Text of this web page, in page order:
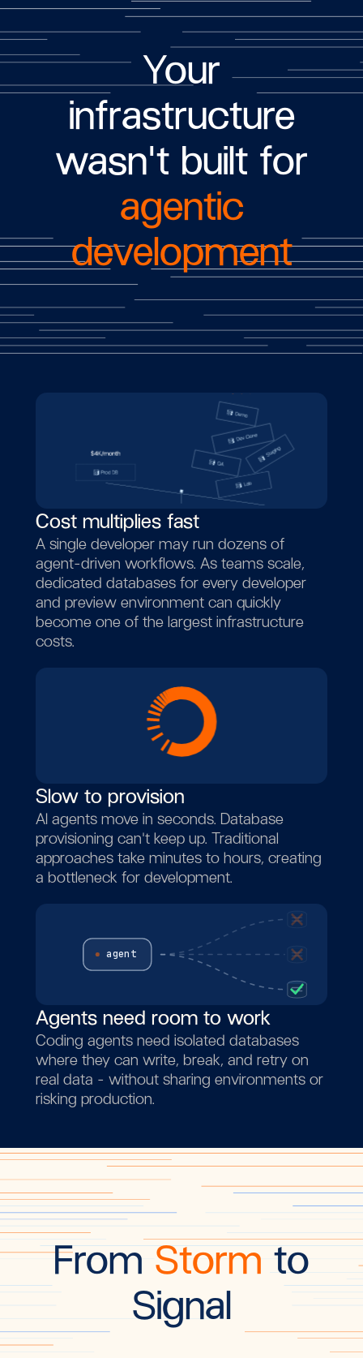
Your
infrastructure
wasn't built for
agentic
development
Cost multiplies fast
A single developer may run dozens of
agent-driven workflows. As teams scale,
dedicated databases for every developer
and preview environment can quickly
become one of the largest infrastructure
costs.
Slow to provision
AI agents move in seconds. Database
provisioning can't keep up. Traditional
approaches take minutes to hours, creating
a bottleneck for development.
agent
Agents need room to work
Coding agents need isolated databases
where they can write, break, and retry on
real data - without sharing environments or
risking production.
FromStormto
Signal